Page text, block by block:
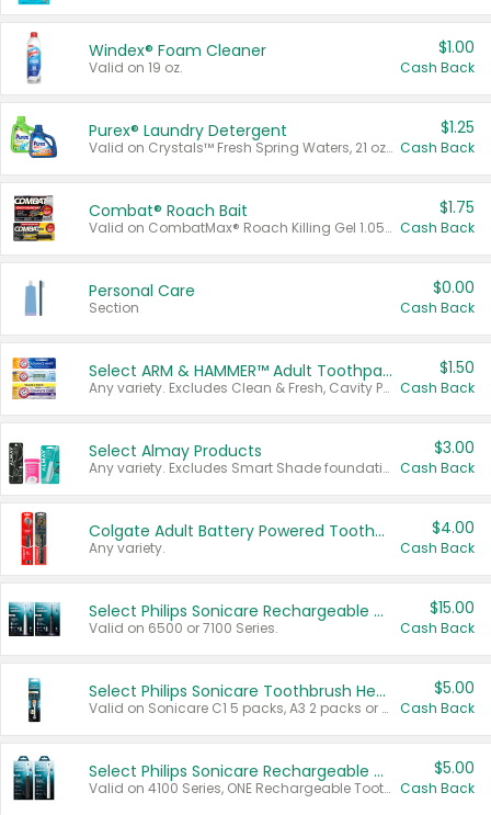
Windex® Foam Cleaner
Valid on 19 oz.
$1.00
Cash Back
Purex® Laundry Detergent
Valid on Crystals™ Fresh Spring Waters, 21 oz and Liquid Laundry Detergent, Mountain Breeze 33 Loads 50 oz, Mountain Breeze 95 oz, Natural Linen 83 Loads 150 oz, Oxi 43.5 oz, Oxi 128 oz and Ultra Liquid Laundry Detergent, Advanced Oxi with Odor Fighter 6 × 40 oz, Fresh Mountain Breeze, 2 × 170 oz, Mountain Breeze 6 × 40 oz.
$1.25
Cash Back
Combat® Roach Bait
Valid on CombatMax® Roach Killing Gel 1.05 oz or Combat® Small and Large Roach Baits 12 ct.
$1.75
Cash Back
Personal Care
Section
$0.00
Cash Back
Select ARM & HAMMER™ Adult Toothpastes
Any variety. Excludes Clean & Fresh, Cavity Protection, and trial and travel sizes.
$1.50
Cash Back
Select Almay Products
Any variety. Excludes Smart Shade foundation, 80 ct makeup removers, and deodorants.
$3.00
Cash Back
Colgate Adult Battery Powered Toothbrushes
Any variety.
$4.00
Cash Back
Select Philips Sonicare Rechargeable Toothbrushes
Valid on 6500 or 7100 Series.
$15.00
Cash Back
Select Philips Sonicare Toothbrush Heads
Valid on Sonicare C1 5 packs, A3 2 packs or Optimal 3 packs.
$5.00
Cash Back
Select Philips Sonicare Rechargeable Toothbrushes
Valid on 4100 Series, ONE Rechargeable Toothbrush, 2100 Series or Sonicare for Kids Pets.
$5.00
Cash Back